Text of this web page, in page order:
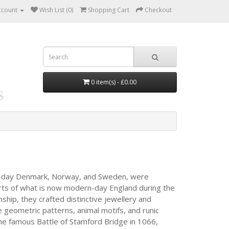
Wish List (0) Shopping Cart Checkout
0 item(s) - £0.00
Denmark, Norway, and Sweden, were
of what is now modern-day England during the
they crafted distinctive jewellery and
patterns, animal motifs, and runic
famous Battle of Stamford Bridge in 1066,